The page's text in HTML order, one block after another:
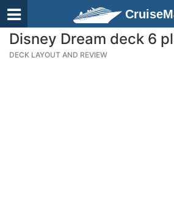
Disney Dream deck 6
DECK LAYOUT AND REVIEW